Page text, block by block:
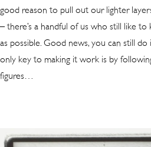
good reason to pull out our lighter
– there’s a handful of us who still like
as possible. Good news, you can still
only key to making it work is by
figures…